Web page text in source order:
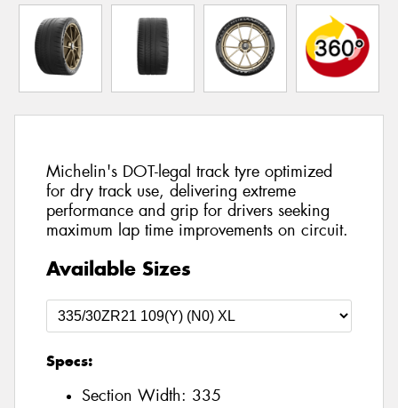
Michelin's DOT-legal track tyre optimized
for dry track use, delivering extreme
performance and grip for drivers seeking
maximum lap time improvements on circuit.
Available Sizes
Specs:
Section Width: 335